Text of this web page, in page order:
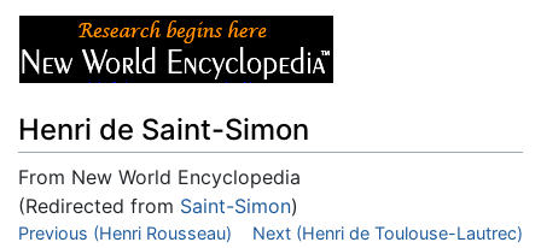
Henri de Saint-Simon
From New World Encyclopedia
(Redirected from Saint-Simon)
Jump to:navigation,search
Previous (Henri Rousseau) Next (Henri de Toulouse-Lautrec)